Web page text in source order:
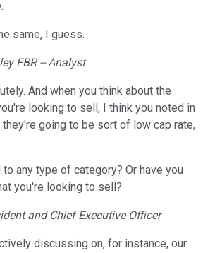
same, I guess.
FBR -- Analyst
And when you think about the
looking to sell, I think you noted in
going to be sort of low cap rate,
any type of category? Or have you
you're looking to sell?
and Chief Executive Officer
discussing on, for instance, our